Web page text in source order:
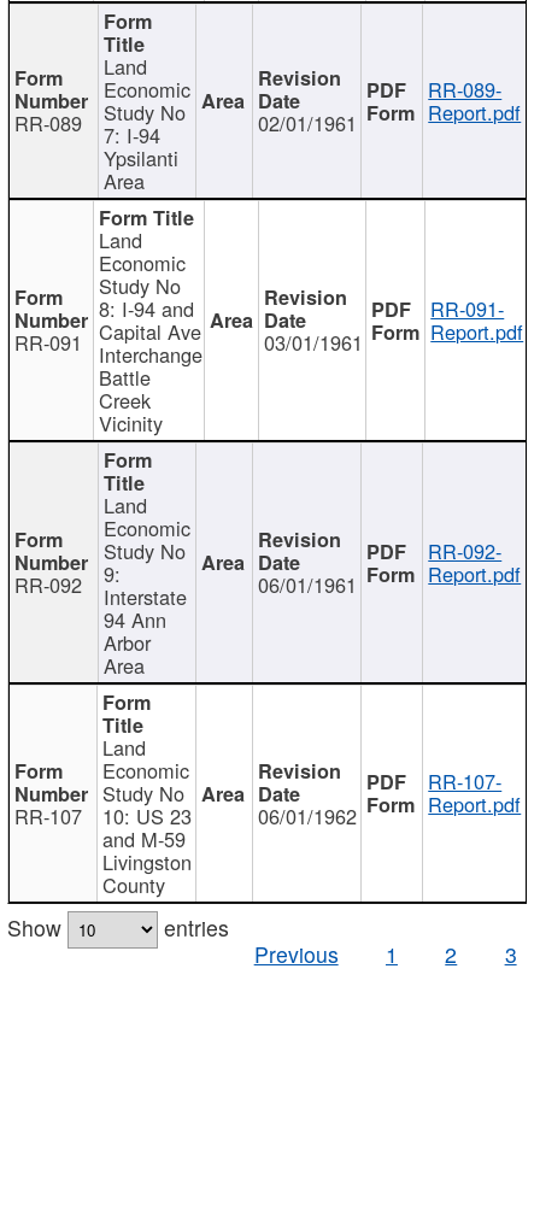
RR-089
Land
Economic
Study No
7: I-94
Ypsilanti
Area
02/01/1961
RR-089-
Report.pdf
RR-091
Land
Economic
Study No
8: I-94 and
Capital Ave
Interchange
Battle
Creek
Vicinity
03/01/1961
RR-091-
Report.pdf
RR-092
Land
Economic
Study No
9:
Interstate
94 Ann
Arbor
Area
06/01/1961
RR-092-
Report.pdf
RR-107
Land
Economic
Study No
10: US 23
and M-59
Livingston
County
06/01/1962
RR-107-
Report.pdf
Show
entries
Previous
1 2 3